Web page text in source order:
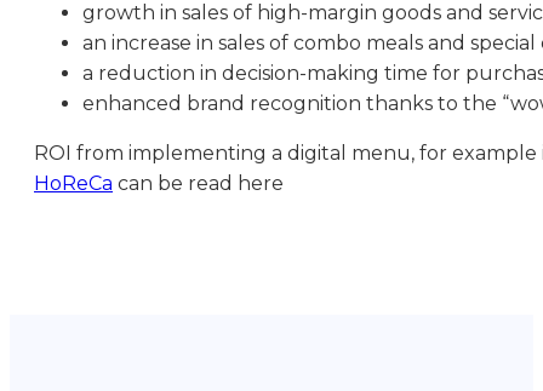
growth in sales of high-margin goods and
an increase in sales of combo meals and special
a reduction in decision-making time for
enhanced brand recognition thanks to the
ROI from implementing a digital menu, for
HoReCa can be read here